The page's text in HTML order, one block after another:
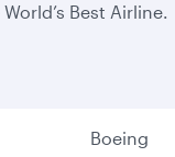
Best Airline.
Boeing